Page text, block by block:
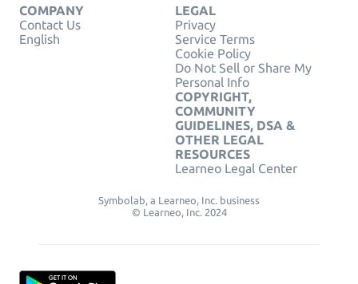
COMPANY
Contact Us
English
LEGAL
Privacy
Service Terms
Cookie Policy
Do Not Sell or Share My
Personal Info
COPYRIGHT,
COMMUNITY
GUIDELINES, DSA &
OTHER LEGAL
RESOURCES
Learneo Legal Center
Symbolab, a Learneo, Inc. business
© Learneo, Inc. 2024